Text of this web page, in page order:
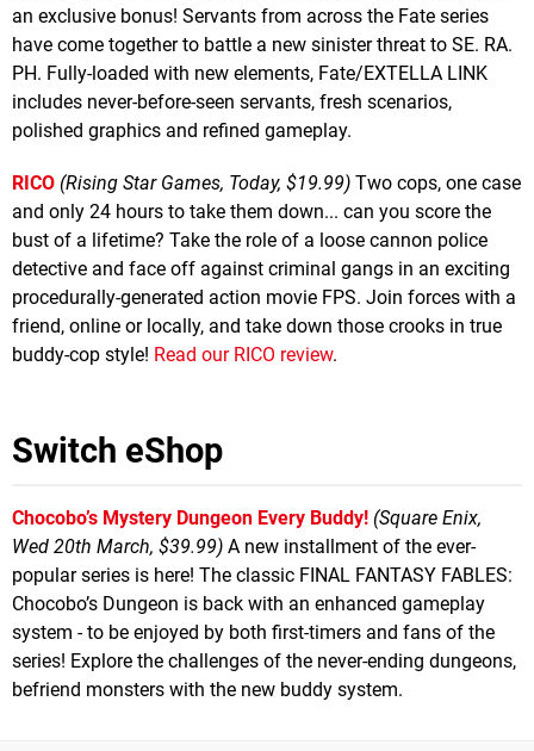
an exclusive bonus! Servants from across the Fate series
have come together to battle a new sinister threat to SE. RA.
PH. Fully-loaded with new elements, Fate/EXTELLA LINK
includes never-before-seen servants, fresh scenarios,
polished graphics and refined gameplay.
RICO (Rising Star Games, Today, $19.99) Two cops, one case
and only 24 hours to take them down... can you score the
bust of a lifetime? Take the role of a loose cannon police
detective and face off against criminal gangs in an exciting
procedurally-generated action movie FPS. Join forces with a
friend, online or locally, and take down those crooks in true
buddy-cop style! Read our RICO review.
Switch eShop
Chocobo’s Mystery Dungeon Every Buddy! (Square Enix,
Wed 20th March, $39.99) A new installment of the ever-
popular series is here! The classic FINAL FANTASY FABLES:
Chocobo’s Dungeon is back with an enhanced gameplay
system - to be enjoyed by both first-timers and fans of the
series! Explore the challenges of the never-ending dungeons,
befriend monsters with the new buddy system.